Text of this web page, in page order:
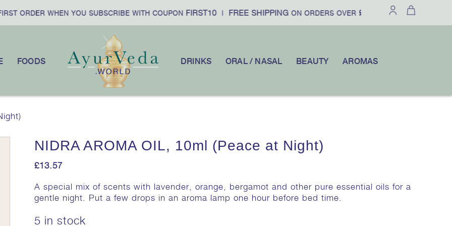
ORDER WHEN YOU SUBSCRIBE WITH COUPONFIRST10| FREE SHIPPINGON ORDERS OVER£100 10% OFF
FOODS DRINKS ORAL / NASAL BEAUTY AROMAS
NIDRA AROMA OIL, 10ml (Peace at Night)
£13.57
A special mix of scents with lavender, orange, bergamot and other pure essential oils for a
gentle night. Put a few drops in an aroma lamp one hour before bed time.
5 in stock